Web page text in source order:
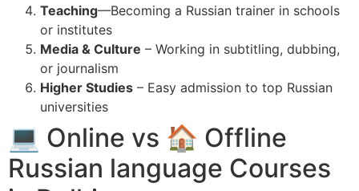
Teaching—Becoming a Russian trainer in schools
or institutes
Media & Culture – Working in subtitling, dubbing,
or journalism
Higher Studies – Easy admission to top Russian
universities
💻 Online vs 🏠 Offline
Russian language Courses